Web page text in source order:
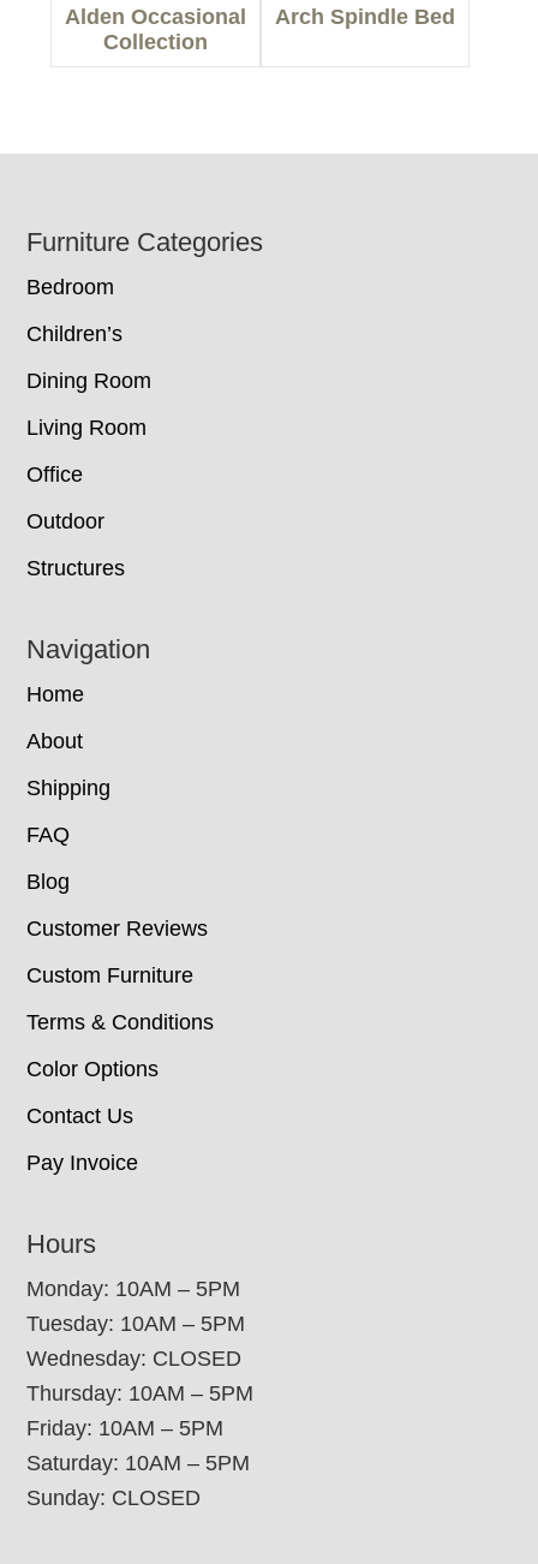
Alden Occasional
Collection
Arch Spindle Bed
Footer
Furniture Categories
Bedroom
Children’s
Dining Room
Living Room
Office
Outdoor
Structures
Navigation
Home
About
Shipping
FAQ
Blog
Customer Reviews
Custom Furniture
Terms & Conditions
Color Options
Contact Us
Pay Invoice
Hours
Monday: 10AM – 5PM
Tuesday: 10AM – 5PM
Wednesday: CLOSED
Thursday: 10AM – 5PM
Friday: 10AM – 5PM
Saturday: 10AM – 5PM
Sunday: CLOSED